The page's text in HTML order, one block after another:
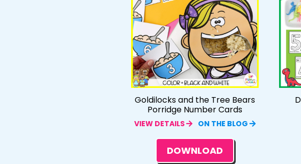
Goldilocks and the Tree Bears
Porridge Number Cards
VIEW DETAILS ON THE BLOG
DOWNLOAD